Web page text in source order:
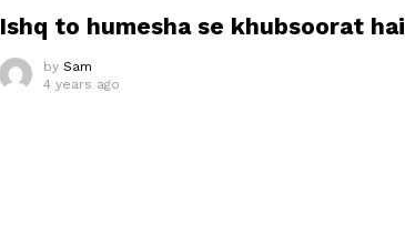
Ishq to humesha se khubsoorat hai
by Sam
4 years ago